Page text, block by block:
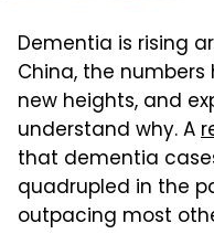
Dementia is rising
China, the
new heights, and
understand why. A
that dementia
quadrupled in the
outpacing most